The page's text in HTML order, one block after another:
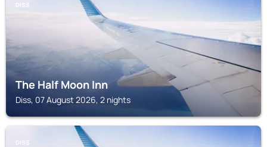
DISS
The Half Moon Inn
Diss, 07 August 2026, 2 nights
DISS